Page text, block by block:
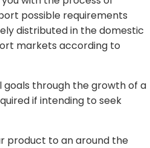
possible requirements
distributed in the domestic
markets according to
goals through the growth of a
if intending to seek
product to an around the